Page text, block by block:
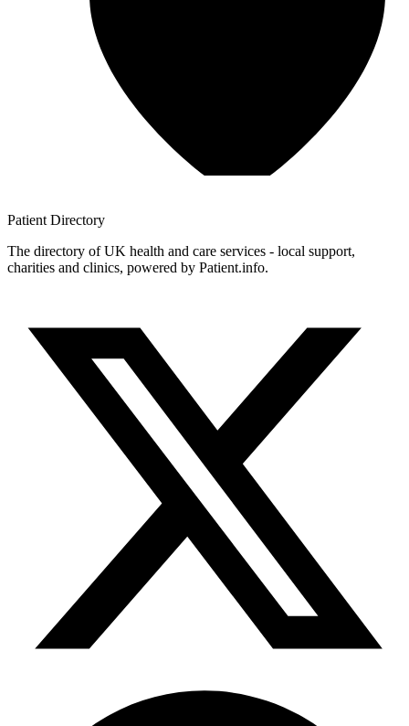
Patient Directory
The directory of UK health and care services - local support,
charities and clinics, powered by Patient.info.